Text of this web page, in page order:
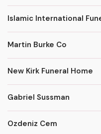
Islamic International
Martin Burke Co
New Kirk Funeral Home
Gabriel Sussman
Ozdeniz Cem